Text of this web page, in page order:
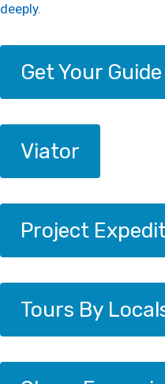
deeply.
Get Your Guide
Viator
Project
Tours By